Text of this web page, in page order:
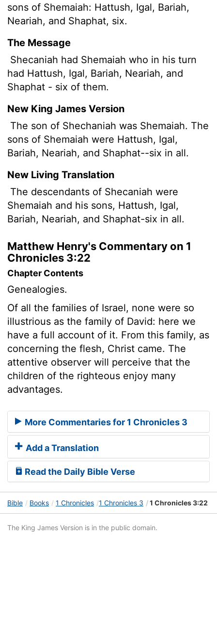
sons of Shemaiah: Hattush, Igal, Bariah,
Neariah, and Shaphat, six.
The Message
Shecaniah had Shemaiah who in his turn
had Hattush, Igal, Bariah, Neariah, and
Shaphat - six of them.
New King James Version
The son of Shechaniah was Shemaiah. The
sons of Shemaiah were Hattush, Igal,
Bariah, Neariah, and Shaphat--six in all.
New Living Translation
The descendants of Shecaniah were
Shemaiah and his sons, Hattush, Igal,
Bariah, Neariah, and Shaphat-six in all.
Matthew Henry's Commentary on 1
Chronicles 3:22
Chapter Contents
Genealogies.
Of all the families of Israel, none were so
illustrious as the family of David: here we
have a full account of it. From this family, as
concerning the flesh, Christ came. The
attentive observer will perceive that the
children of the righteous enjoy many
advantages.
More Commentaries for 1 Chronicles 3
Add a Translation
Read the Daily Bible Verse
Bible Books 1 Chronicles 1 Chronicles 3 1 Chronicles 3:22
The King James Version is in the public domain.